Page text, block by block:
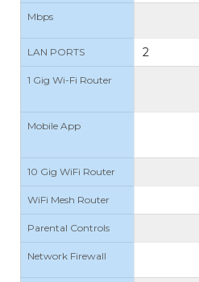
Mbps
LAN PORTS 2
1 Gig Wi-Fi Router
Mobile App
10 Gig WiFi Router
WiFi Mesh Router
Parental Controls
Network Firewall